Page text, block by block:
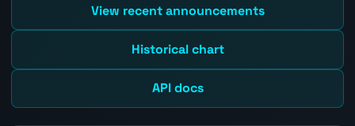
View recent announcements
Historical chart
API docs